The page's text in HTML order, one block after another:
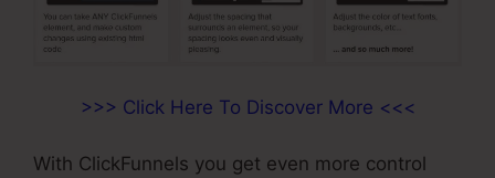
>>> Click Here To Discover More <<<
With ClickFunnels you get even more control